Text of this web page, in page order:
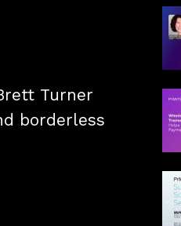
Turner
borderless